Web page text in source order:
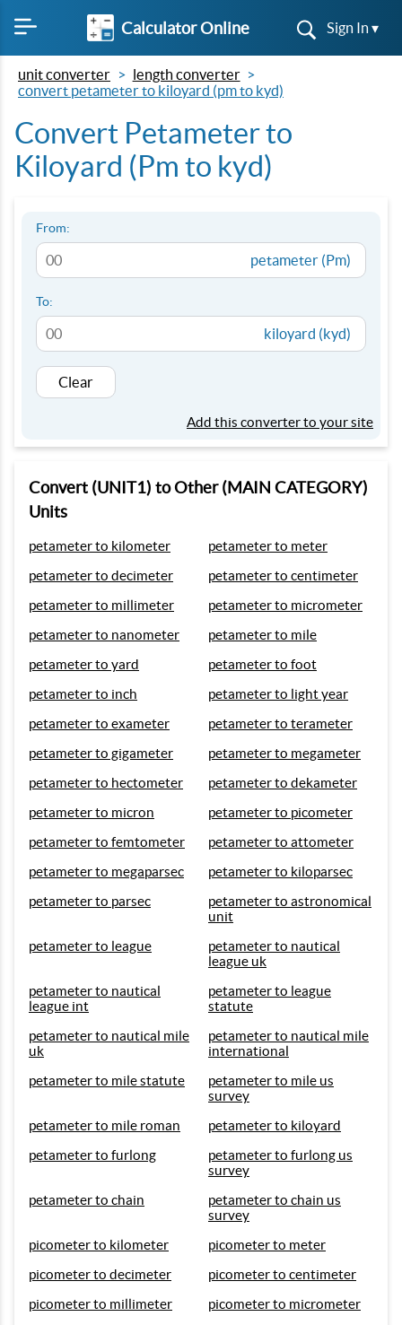
Calculator Online Sign In ▾
unit converter
length converter
convert petameter to kiloyard (pm to kyd)
Convert Petameter to
Kiloyard (Pm to kyd)
From:
petameter (Pm)
To:
kiloyard (kyd)
Clear
Add this converter to your site
Convert (UNIT1) to Other (MAIN CATEGORY)
Units
petameter to kilometer
petameter to meter
petameter to decimeter
petameter to centimeter
petameter to millimeter
petameter to micrometer
petameter to nanometer
petameter to mile
petameter to yard
petameter to foot
petameter to inch
petameter to light year
petameter to exameter
petameter to terameter
petameter to gigameter
petameter to megameter
petameter to hectometer
petameter to dekameter
petameter to micron
petameter to picometer
petameter to femtometer
petameter to attometer
petameter to megaparsec
petameter to kiloparsec
petameter to parsec
petameter to astronomical
unit
petameter to league
petameter to nautical
league uk
petameter to nautical
league int
petameter to league
statute
petameter to nautical mile
uk
petameter to nautical mile
international
petameter to mile statute
petameter to mile us
survey
petameter to mile roman
petameter to kiloyard
petameter to furlong
petameter to furlong us
survey
petameter to chain
petameter to chain us
survey
picometer to kilometer
picometer to meter
picometer to decimeter
picometer to centimeter
picometer to millimeter
picometer to micrometer